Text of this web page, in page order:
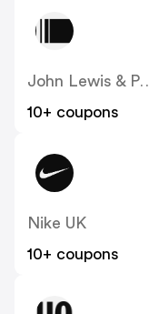
John Lewis
10+ coupons
Nike UK
10+ coupons